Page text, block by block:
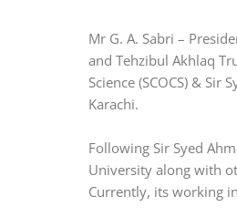
Mr G. A. Sabri –
and Tehzibul Akhlaq
Science (SCOCS) & Sir
Karachi.
Following Sir Syed
University along with
Currently, its working